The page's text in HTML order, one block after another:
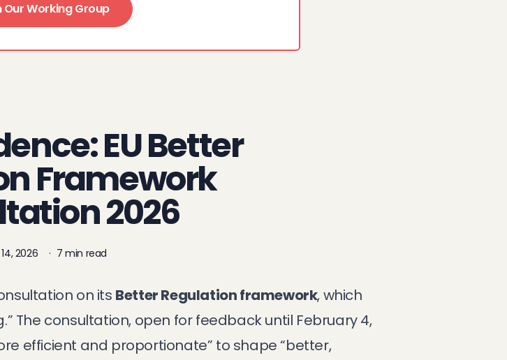
Our Working Group
EU Better
Framework
2026
2026 · 7 min read
on its Better Regulation framework, which
The consultation, open for feedback until February 4,
efficient and proportionate” to shape “better,